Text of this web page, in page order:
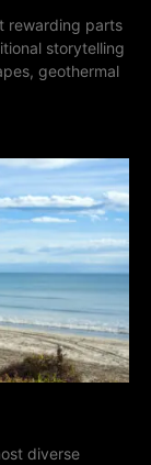
rewarding parts
storytelling
geothermal
diverse